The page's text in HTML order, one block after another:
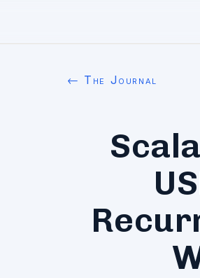
← The Journal